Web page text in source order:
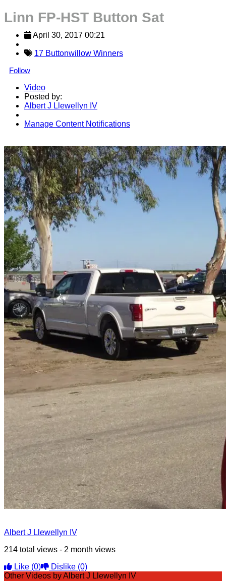
Linn FP-HST Button Sat
April 30, 2017 00:21
17 Buttonwillow Winners
Follow
Video
Posted by:
Albert J Llewellyn IV
Manage Content Notifications
Albert J Llewellyn IV
214 total views - 2 month views
Like (0) Dislike (0)
Other Videos by Albert J Llewellyn IV